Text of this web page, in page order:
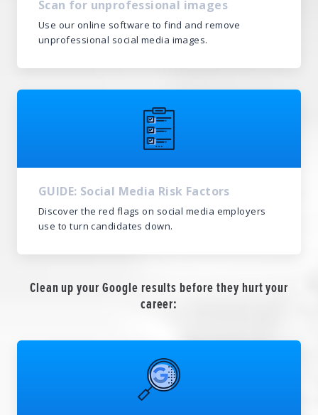
Scan for unprofessional images
Use our online software to find and remove
unprofessional social media images.
GUIDE: Social Media Risk Factors
Discover the red flags on social media employers
use to turn candidates down.
Clean up your Google results before they hurt your
career: